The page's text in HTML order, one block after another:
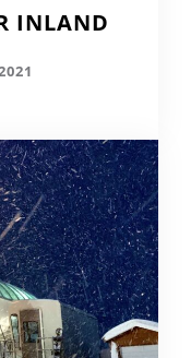
INLAND